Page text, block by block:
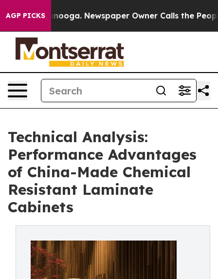
AGP PICKSNewspaper Owner Calls the People
Technical Analysis:
Performance Advantages
of China-Made Chemical
Resistant Laminate
Cabinets